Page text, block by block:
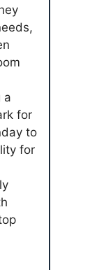
a
for
to
for